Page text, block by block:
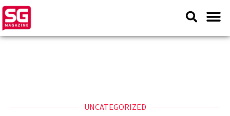
UNCATEGORIZED